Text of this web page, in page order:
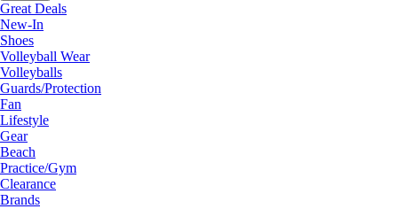
Great Deals
New-In
Shoes
Volleyball Wear
Volleyballs
Guards/Protection
Fan
Lifestyle
Gear
Beach
Practice/Gym
Clearance
Brands